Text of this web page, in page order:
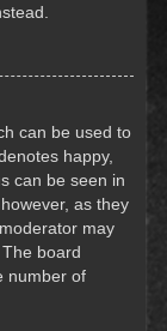
can be used to
happy,
can be seen in
as they
may
board
number of